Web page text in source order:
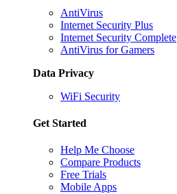
AntiVirus
Internet Security Plus
Internet Security Complete
AntiVirus for Gamers
Data Privacy
WiFi Security
Get Started
Help Me Choose
Compare Products
Free Trials
Mobile Apps